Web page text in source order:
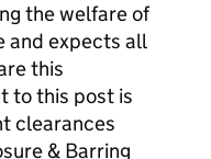
the welfare of
and expects all
this
to this post is
clearances
& Barring